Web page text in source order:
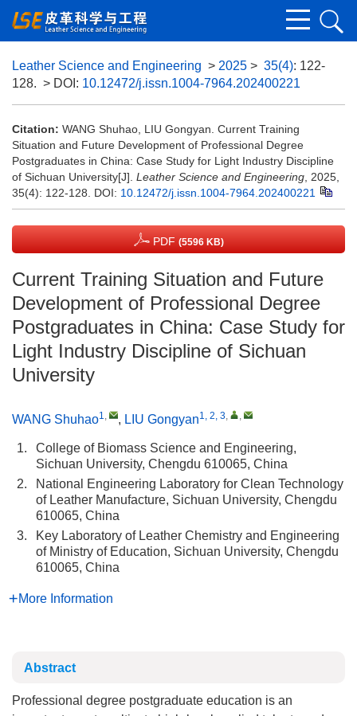
Leather Science and Engineering > 2025 > 35(4): 122-
128. > DOI: 10.12472/j.issn.1004-7964.202400221
Citation: WANG Shuhao, LIU Gongyan. Current Training
Situation and Future Development of Professional Degree
Postgraduates in China: Case Study for Light Industry Discipline
of Sichuan University[J]. Leather Science and Engineering , 2025,
35(4): 122-128. DOI: 10.12472/j.issn.1004-7964.202400221
PDF (5596 KB)
Current Training Situation and Future
Development of Professional Degree
Postgraduates in China: Case Study for
Light Industry Discipline of Sichuan
University
WANG Shuhao1, , LIU Gongyan1, 2, 3, ,
1.
College of Biomass Science and Engineering,
Sichuan University, Chengdu 610065, China
2.
National Engineering Laboratory for Clean Technology
of Leather Manufacture, Sichuan University, Chengdu
610065, China
3.
Key Laboratory of Leather Chemistry and Engineering
of Ministry of Education, Sichuan University, Chengdu
610065, China
More Information
Abstract
Professional degree postgraduate education is an